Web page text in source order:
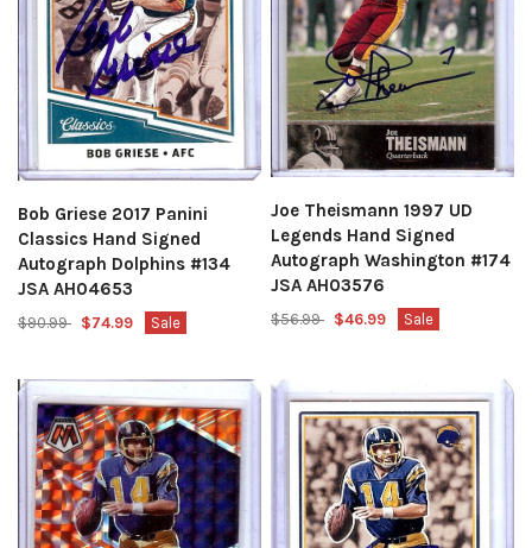
Bob Griese 2017 Panini
Classics Hand Signed
Autograph Dolphins #134
JSA AH04653
$90.99 $74.99 Sale
Joe Theismann 1997 UD
Legends Hand Signed
Autograph Washington #174
JSA AH03576
$56.99 $46.99 Sale